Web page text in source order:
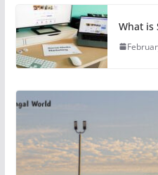
What is